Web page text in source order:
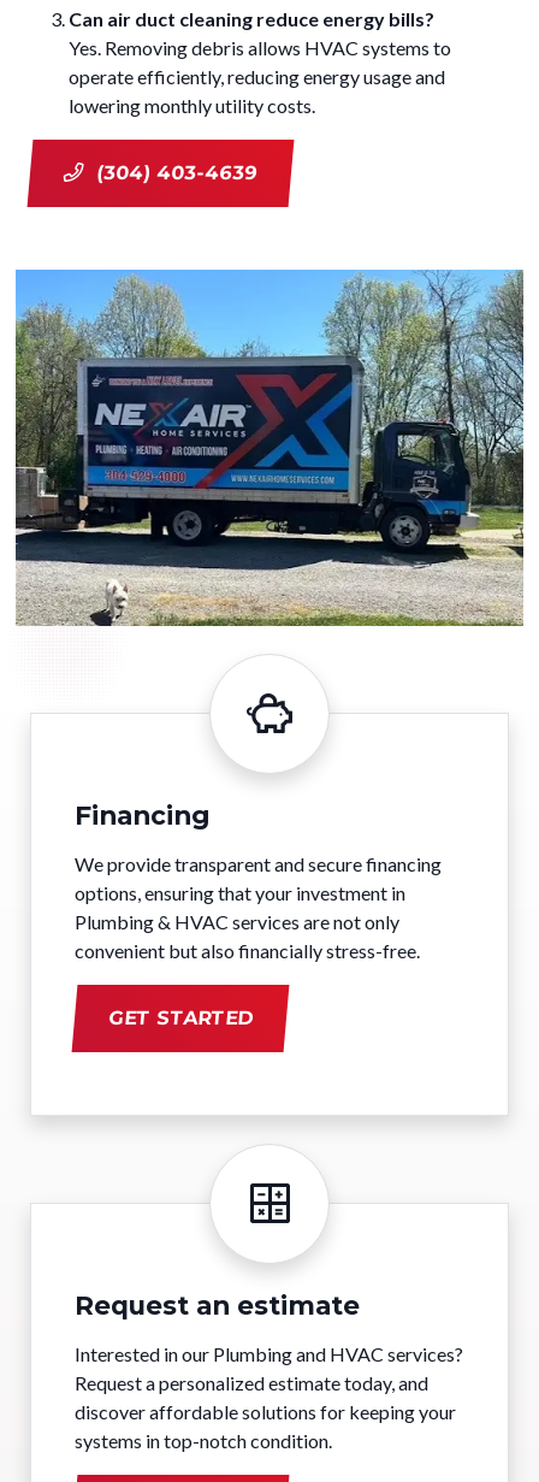
Can air duct cleaning reduce energy bills?
Yes. Removing debris allows HVAC systems to
operate efficiently, reducing energy usage and
lowering monthly utility costs.
(304) 403-4639
Financing
We provide transparent and secure financing
options, ensuring that your investment in
Plumbing & HVAC services are not only
convenient but also financially stress-free.
GET STARTED
Request an estimate
Interested in our Plumbing and HVAC services?
Request a personalized estimate today, and
discover affordable solutions for keeping your
systems in top-notch condition.